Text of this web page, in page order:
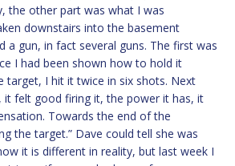
the other part was what I was
downstairs into the basement
a gun, in fact several guns. The first was
I had been shown how to hold it
target, I hit it twice in six shots. Next
it felt good firing it, the power it has, it
Towards the end of the
the target.” Dave could tell she was
it is different in reality, but last week I